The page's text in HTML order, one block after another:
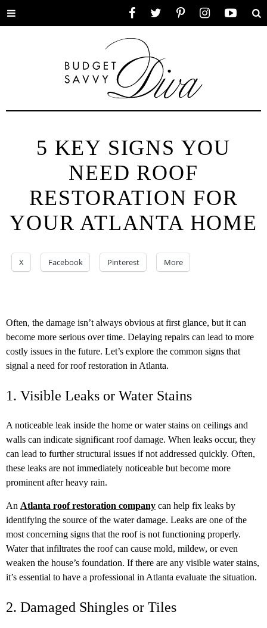
Toggle
5 KEY SIGNS YOU
NEED ROOF
RESTORATION FOR
YOUR ATLANTA HOME
X Facebook Pinterest More
Often, the damage isn’t always obvious at first glance, but it can
become more serious over time. Delaying repairs can lead to more
costly issues in the future. Let’s explore the common signs that
signal a need for roof restoration in Atlanta.
1. Visible Leaks or Water Stains
A noticeable leak inside the home or water stains on ceilings and
walls can indicate significant roof damage. When leaks occur, they
can lead to further structural issues if not addressed quickly. Often,
these leaks are not immediately noticeable but become more
prominent after heavy rain.
An Atlanta roof restoration company can help fix leaks by
identifying the source of the water damage. Leaks are one of the
most concerning signs that the roof is not functioning properly.
Water that infiltrates the roof can cause mold, mildew, or even
weaken the house’s foundation. If there are any visible water stains,
it’s essential to have a professional in Atlanta evaluate the situation.
2. Damaged Shingles or Tiles